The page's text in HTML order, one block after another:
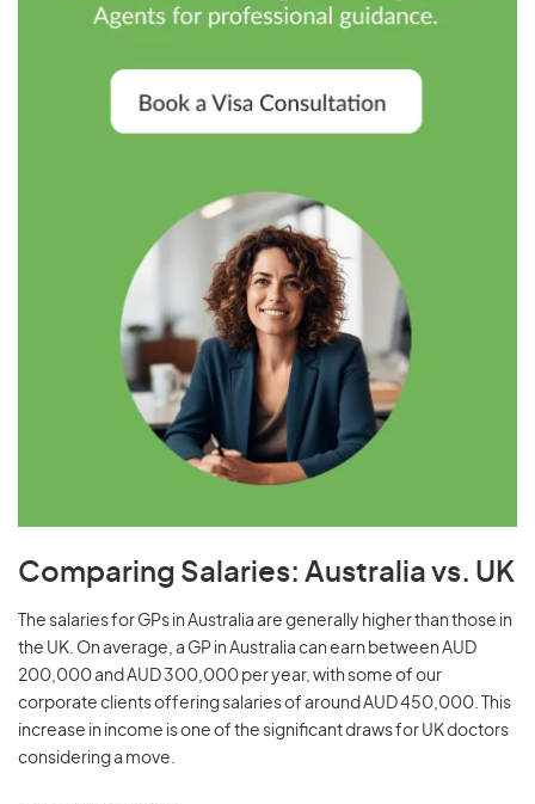
Comparing Salaries: Australia vs. UK
The salaries for GPs in Australia are generally higher than those in
the UK. On average, a GP in Australia can earn between AUD
200,000 and AUD 300,000 per year, with some of our
corporate clients offering salaries of around AUD 450,000. This
increase in income is one of the significant draws for UK doctors
considering a move.